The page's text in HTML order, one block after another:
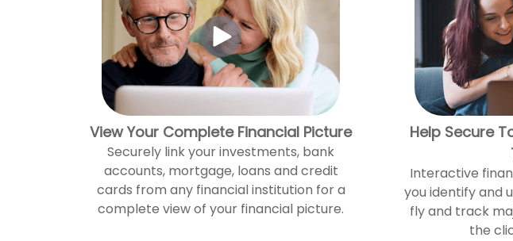
View Your Complete Financial Picture
Securely link your investments, bank
accounts, mortgage, loans and credit
cards from any financial institution for a
complete view of your financial picture.
Help Secure
Interactive
you identify and
fly and track
the